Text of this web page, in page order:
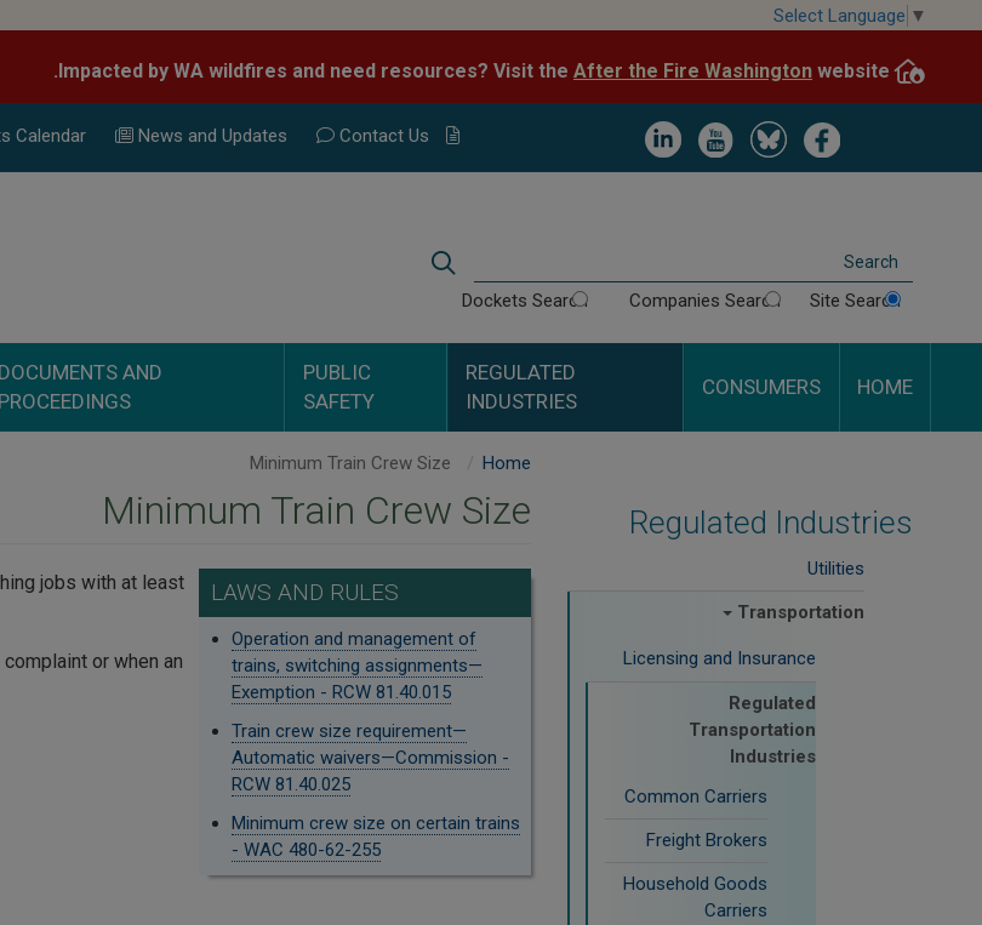
content
Select Language ▼
Impacted by WA wildfires and need resources? Visit the
After the Fire Washington website.
Image
Image
Image
Image
Calendar News and Updates Contact Us
Search
Search
Site Search
Companies Search
Dockets Search
HOME
CONSUMERS
REGULATED
INDUSTRIES
PUBLIC
SAFETY
DOCUMENTS AND
PROCEEDINGS
Regulated Industries
Utilities
Transportation
Licensing and Insurance
Regulated
Transportation
Industries
Common Carriers
Freight Brokers
Household Goods
Carriers
Home
Minimum Train Crew Size
LAWS AND RULES
Operation and management of
trains, switching assignments—
Exemption - RCW 81.40.015
Train crew size requirement—
Automatic waivers—Commission -
RCW 81.40.025
Minimum crew size on certain trains
- WAC 480-62-255
jobs with at least
or when an